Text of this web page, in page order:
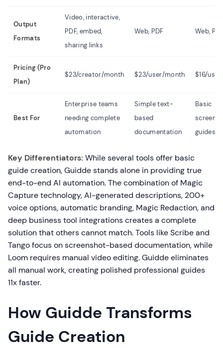
Output
Formats
Video, interactive,
PDF, embed,
sharing links
Web, PDF Web,
Pricing (Pro
Plan)
$23/creator/month $23/user/month $16/
Best For
Enterprise teams
needing complete
automation
Simple text-
based
documentation
Basic
guides
Key Differentiators: While several tools offer basic
guide creation, Guidde stands alone in providing true
end-to-end AI automation. The combination of Magic
Capture technology, AI-generated descriptions, 200+
voice options, automatic branding, Magic Redaction, and
deep business tool integrations creates a complete
solution that others cannot match. Tools like Scribe and
Tango focus on screenshot-based documentation, while
Loom requires manual video editing. Guidde eliminates
all manual work, creating polished professional guides
11x faster.
How Guidde Transforms
Guide Creation